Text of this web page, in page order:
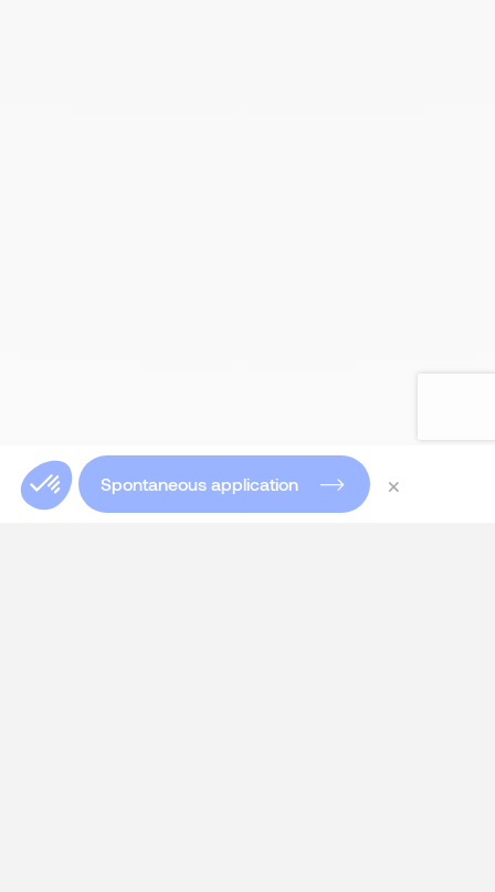
Spontaneous application ×